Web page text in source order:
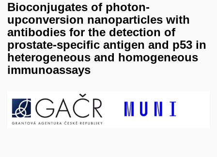
Bioconjugates of photon-
upconversion nanoparticles with
antibodies for the detection of
prostate-specific antigen and p53 in
heterogeneous and homogeneous
immunoassays